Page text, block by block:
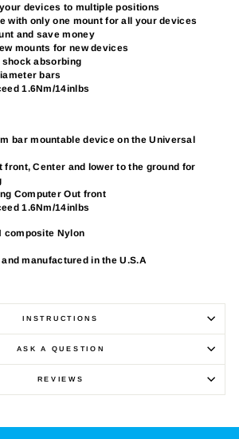
devices to multiple positions
with only one mount for all your devices
and save money
mounts for new devices
absorbing
bars
1.6Nm/14inlbs
bar mountable device on the Universal
front, Center and lower to the ground for
Computer Out front
1.6Nm/14inlbs
composite Nylon
manufactured in the U.S.A
INSTRUCTIONS
ASK A QUESTION
REVIEWS